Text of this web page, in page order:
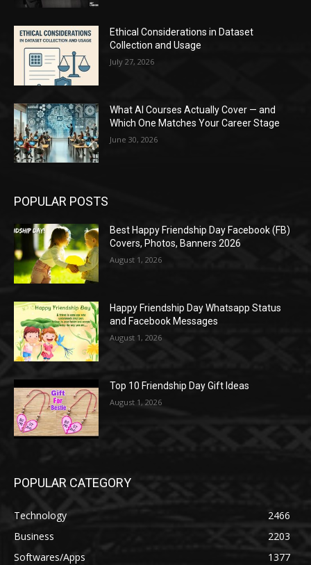
Ethical Considerations in Dataset
Collection and Usage
July 27, 2026
What AI Courses Actually Cover — and
Which One Matches Your Career Stage
June 30, 2026
POPULAR POSTS
Best Happy Friendship Day Facebook (FB)
Covers, Photos, Banners 2026
August 1, 2026
Happy Friendship Day Whatsapp Status
and Facebook Messages
August 1, 2026
Top 10 Friendship Day Gift Ideas
August 1, 2026
POPULAR CATEGORY
Technology
2466
Business
2203
Softwares/Apps
1377